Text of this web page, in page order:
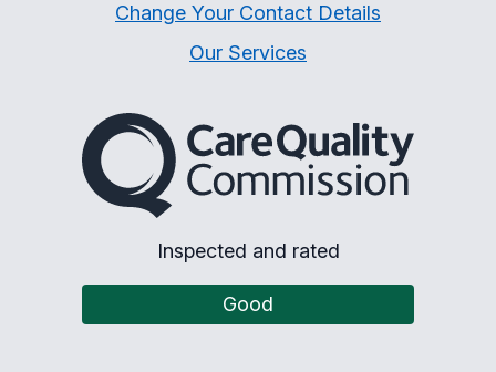
Change Your Contact Details
Our Services
The Care Quality
Inspected and rated
Good